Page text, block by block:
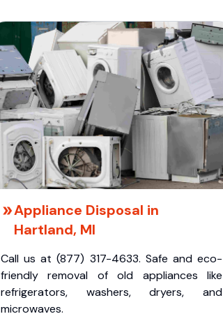
Appliance Disposal in
Hartland, MI
Call us at (877) 317-4633. Safe and eco-
friendly removal of old appliances like
refrigerators, washers, dryers, and
microwaves.